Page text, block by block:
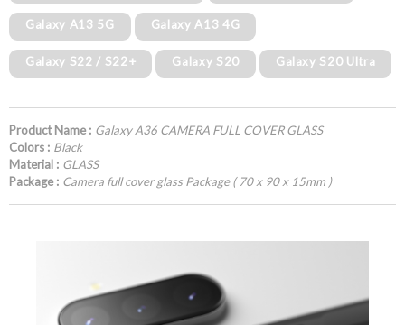
Galaxy A13 5G Galaxy A13 4G
Galaxy S22 / S22+ Galaxy S20 Galaxy S20 Ultra
Product Name : Galaxy A36 CAMERA FULL COVER GLASS
Colors : Black
Material : GLASS
Package : Camera full cover glass Package ( 70 x 90 x 15mm )